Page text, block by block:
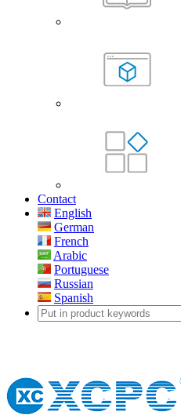
Contact
English
German
French
Arabic
Portuguese
Russian
Spanish